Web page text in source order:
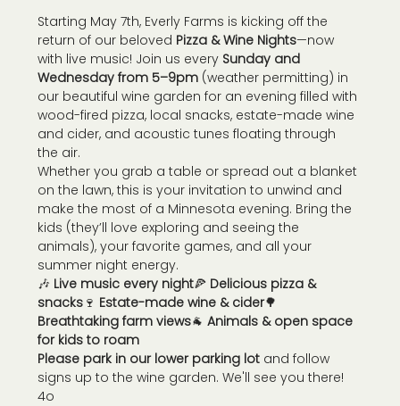
Starting May 7th, Everly Farms is kicking off the
return of our beloved Pizza & Wine Nights—now
with live music! Join us every Sunday and
Wednesday from 5–9pm (weather permitting) in
our beautiful wine garden for an evening filled with
wood-fired pizza, local snacks, estate-made wine
and cider, and acoustic tunes floating through
the air.
Whether you grab a table or spread out a blanket
on the lawn, this is your invitation to unwind and
make the most of a Minnesota evening. Bring the
kids (they’ll love exploring and seeing the
animals), your favorite games, and all your
summer night energy.
🎶 Live music every night🍕 Delicious pizza &
snacks 🍷 Estate-made wine & cider🌳
Breathtaking farm views🐐 Animals & open space
for kids to roam
Please park in our lower parking lot and follow
signs up to the wine garden. We'll see you there!
4o